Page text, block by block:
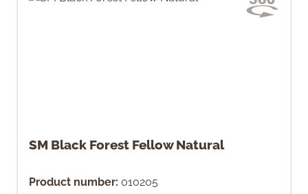
SM Black Forest Fellow Natural
Product number: 010205